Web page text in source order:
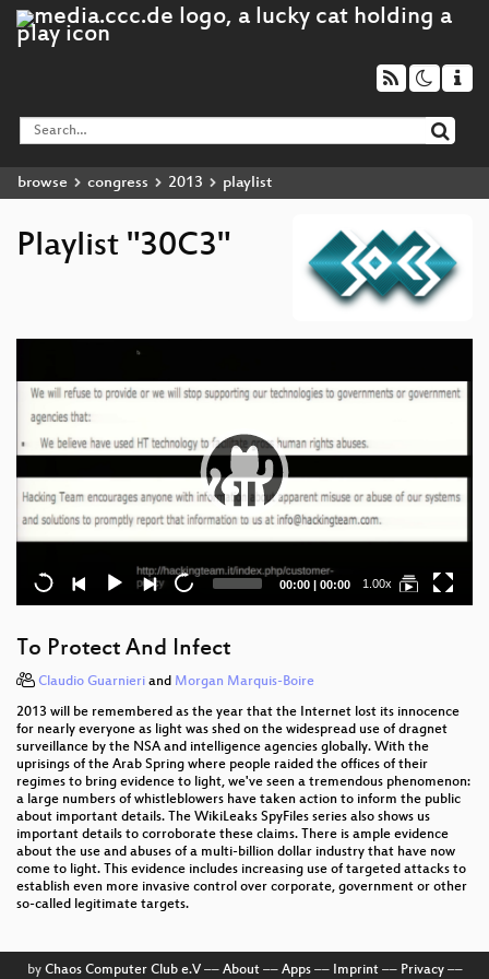
browse congress 2013 playlist
Playlist "30C3"
Current
00:00 | Total
00:00 1.00x
To Protect And Infect
Claudio Guarnieri and Morgan Marquis-Boire
2013 will be remembered as the year that the Internet lost its innocence
for nearly everyone as light was shed on the widespread use of dragnet
surveillance by the NSA and intelligence agencies globally. With the
uprisings of the Arab Spring where people raided the offices of their
regimes to bring evidence to light, we've seen a tremendous phenomenon:
a large numbers of whistleblowers have taken action to inform the public
about important details. The WikiLeaks SpyFiles series also shows us
important details to corroborate these claims. There is ample evidence
about the use and abuses of a multi-billion dollar industry that have now
come to light. This evidence includes increasing use of targeted attacks to
establish even more invasive control over corporate, government or other
so-called legitimate targets.
by Chaos Computer Club e.V–– About–– Apps–– Imprint–– Privacy––